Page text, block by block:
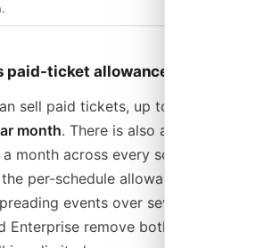
paid-ticket allowance
sell paid tickets, up to
month. There is also a backstop
month across every schedule one
per-schedule allowance cannot
events over several
Enterprise remove both limits, and